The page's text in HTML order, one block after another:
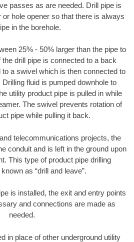
passes as are needed. Drill pipe is
hole opener so that there is always
in the borehole.
25% - 50% larger than the pipe to
the drill pipe is connected to a back
a swivel which is then connected to
fluid is pumped downhole to
utility product pipe is pulled in while
The swivel prevents rotation of
pipe while pulling it back.
telecommunications projects, the
conduit and is left in the ground upon
This type of product pipe drilling
as “drill and leave”.
is installed, the exit and entry points
and connections are made as
needed.
in place of other underground utility